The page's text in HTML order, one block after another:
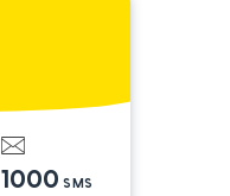
1000 SMS